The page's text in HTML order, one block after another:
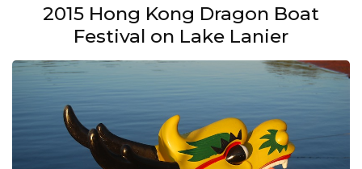
2015 Hong Kong Dragon Boat
Festival on Lake Lanier